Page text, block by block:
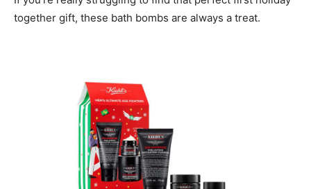
together gift, these bath bombs are always a treat.